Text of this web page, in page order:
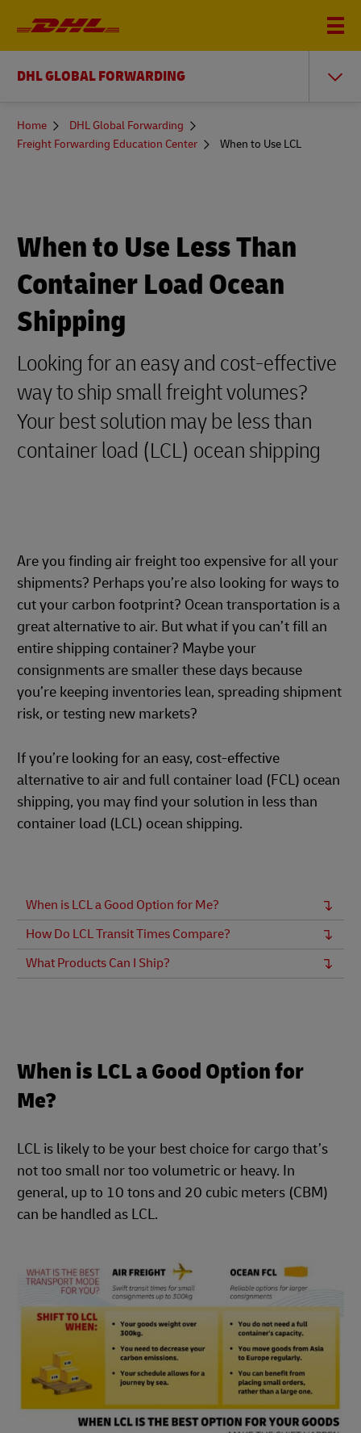
DHL GLOBAL FORWARDING
You
here
Home
DHL Global Forwarding
Freight Forwarding Education Center
When to Use LCL
When to Use Less Than
Container Load Ocean
Shipping
Looking for an easy and cost-effective
way to ship small freight volumes?
Your best solution may be less than
container load (LCL) ocean shipping
Are you finding air freight too expensive for all your
shipments? Perhaps you’re also looking for ways to
cut your carbon footprint? Ocean transportation is a
great alternative to air. But what if you can’t fill an
entire shipping container? Maybe your
consignments are smaller these days because
you’re keeping inventories lean, spreading shipment
risk, or testing new markets?
If you’re looking for an easy, cost-effective
alternative to air and full container load (FCL) ocean
shipping, you may find your solution in less than
container load (LCL) ocean shipping.
When is LCL a Good Option for Me?
How Do LCL Transit Times Compare?
What Products Can I Ship?
When is LCL a Good Option for
Me?
LCL is likely to be your best choice for cargo that’s
not too small nor too volumetric or heavy. In
general, up to 10 tons and 20 cubic meters (CBM)
can be handled as LCL.